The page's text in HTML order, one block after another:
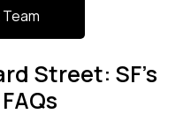
Street: SF’s